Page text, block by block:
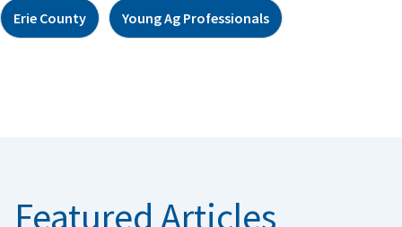
Erie County Young Ag Professionals
Featured Articles